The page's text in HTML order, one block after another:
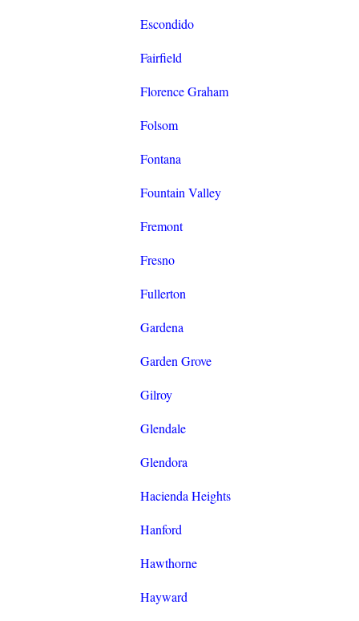
Escondido
Fairfield
Florence Graham
Folsom
Fontana
Fountain Valley
Fremont
Fresno
Fullerton
Gardena
Garden Grove
Gilroy
Glendale
Glendora
Hacienda Heights
Hanford
Hawthorne
Hayward